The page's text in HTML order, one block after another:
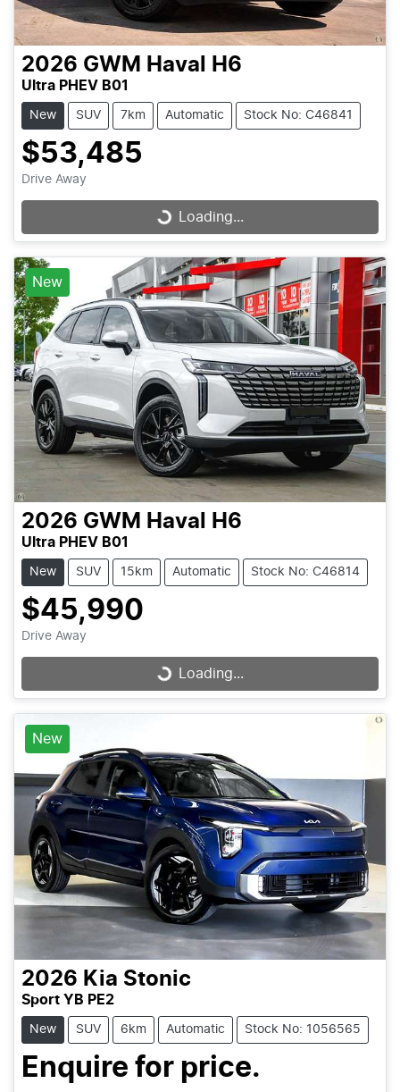
2026 GWM Haval H6
Ultra PHEV B01
New SUV 7km Automatic Stock No: C46841
$53,485
Drive Away
Loading...
Loading...
New
2026 GWM Haval H6
Ultra PHEV B01
New SUV 15km Automatic Stock No: C46814
$45,990
Drive Away
Loading...
Loading...
New
2026 Kia Stonic
Sport YB PE2
New SUV 6km Automatic Stock No: 1056565
Enquire for price.